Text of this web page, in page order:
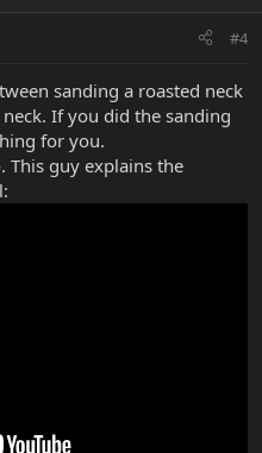
#4
sanding a roasted neck
If you did the sanding
for you.
This guy explains the